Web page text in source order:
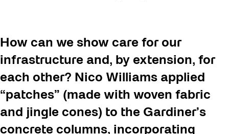
How can we show care for our
infrastructure and, by extension, for
each other? Nico Williams applied
“patches” (made with woven fabric
and jingle cones) to the Gardiner’s
concrete columns, incorporating